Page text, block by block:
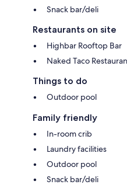
Snack bar/deli
Restaurants on site
Highbar Rooftop Bar
Naked Taco
Things to do
Outdoor pool
Family friendly
In-room crib
Laundry facilities
Outdoor pool
Snack bar/deli